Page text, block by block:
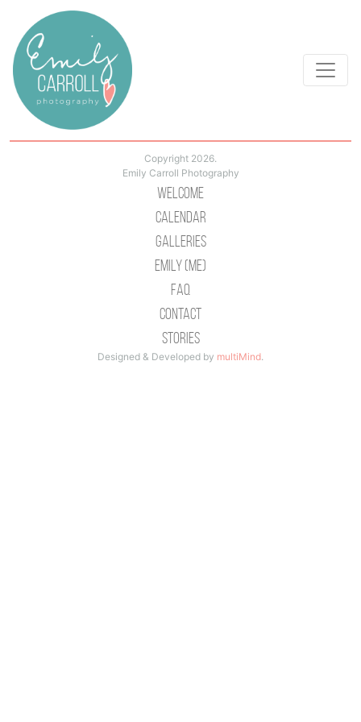
Copyright 2026.
Emily Carroll Photography
Welcome
Calendar
Galleries
Emily (Me)
Faq
Contact
Stories
Designed & Developed by multiMind.